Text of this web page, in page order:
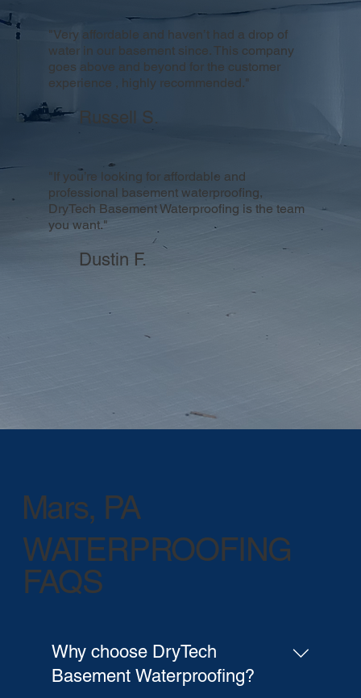
"Very affordable and haven’t had a drop of
water in our basement since. This company
goes above and beyond for the customer
experience , highly recommended."
Russell S.
"If you’re looking for affordable and
professional basement waterproofing,
DryTech Basement Waterproofing is the team
you want."
Dustin F.
Why choose DryTech
Basement Waterproofing?
Mars, PA
WATERPROOFING
FAQS